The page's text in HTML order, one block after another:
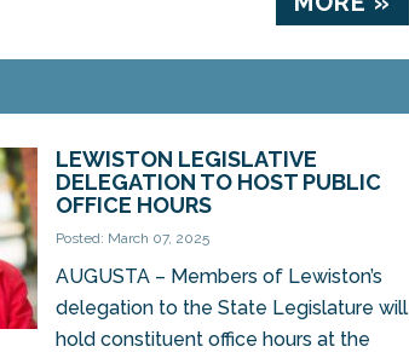
LEWISTON LEGISLATIVE
DELEGATION TO HOST PUBLIC
OFFICE HOURS
Posted: March 07, 2025
AUGUSTA – Members of Lewiston’s
delegation to the State Legislature will
hold constituent office hours at the